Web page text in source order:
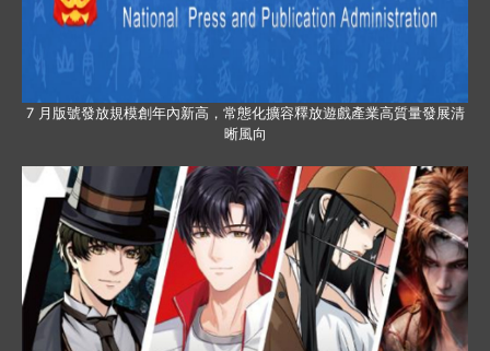
7 月版號發放規模創年內新高，常態化擴容釋放遊戲產業高質量發展清
晰風向